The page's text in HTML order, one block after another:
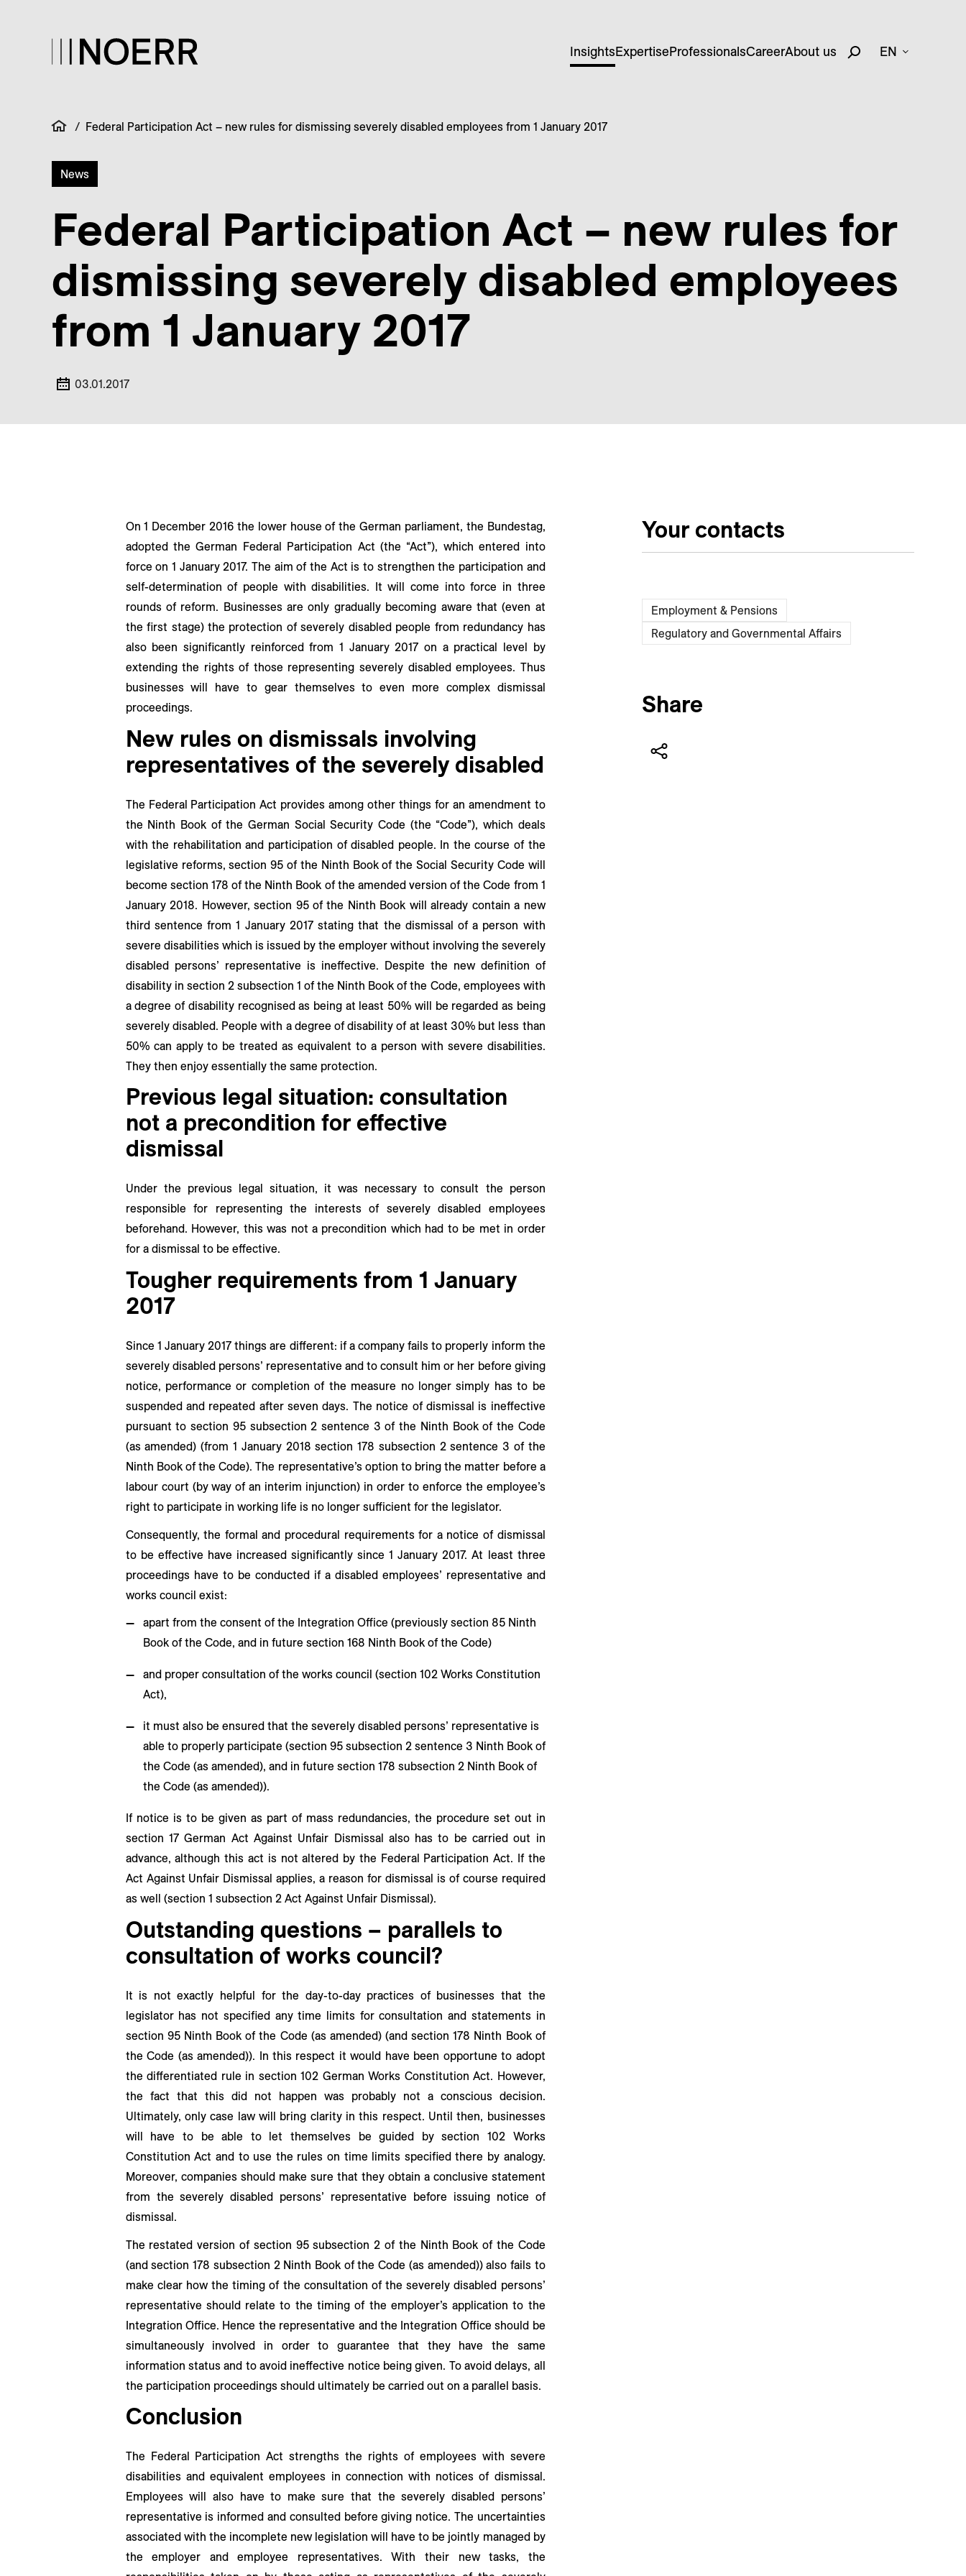
InsightsExpertiseProfessionalsCareerAbout us EN
/ Federal Participation Act – new rules for dismissing severely disabled employees from 1 January 2017
News
Federal Participation Act – new rules for
dismissing severely disabled employees
from 1 January 2017
03.01.2017
On 1 December 2016 the lower house of the German parliament, the Bundestag,
adopted the German Federal Participation Act (the “Act”), which entered into
force on 1 January 2017. The aim of the Act is to strengthen the participation and
self-determination of people with disabilities. It will come into force in three
rounds of reform. Businesses are only gradually becoming aware that (even at
the first stage) the protection of severely disabled people from redundancy has
also been significantly reinforced from 1 January 2017 on a practical level by
extending the rights of those representing severely disabled employees. Thus
businesses will have to gear themselves to even more complex dismissal
proceedings.
New rules on dismissals involving
representatives of the severely disabled
The Federal Participation Act provides among other things for an amendment to
the Ninth Book of the German Social Security Code (the “Code”), which deals
with the rehabilitation and participation of disabled people. In the course of the
legislative reforms, section 95 of the Ninth Book of the Social Security Code will
become section 178 of the Ninth Book of the amended version of the Code from 1
January 2018. However, section 95 of the Ninth Book will already contain a new
third sentence from 1 January 2017 stating that the dismissal of a person with
severe disabilities which is issued by the employer without involving the severely
disabled persons’ representative is ineffective. Despite the new definition of
disability in section 2 subsection 1 of the Ninth Book of the Code, employees with
a degree of disability recognised as being at least 50% will be regarded as being
severely disabled. People with a degree of disability of at least 30% but less than
50% can apply to be treated as equivalent to a person with severe disabilities.
They then enjoy essentially the same protection.
Previous legal situation: consultation
not a precondition for effective
dismissal
Under the previous legal situation, it was necessary to consult the person
responsible for representing the interests of severely disabled employees
beforehand. However, this was not a precondition which had to be met in order
for a dismissal to be effective.
Tougher requirements from 1 January
2017
Since 1 January 2017 things are different: if a company fails to properly inform the
severely disabled persons’ representative and to consult him or her before giving
notice, performance or completion of the measure no longer simply has to be
suspended and repeated after seven days. The notice of dismissal is ineffective
pursuant to section 95 subsection 2 sentence 3 of the Ninth Book of the Code
(as amended) (from 1 January 2018 section 178 subsection 2 sentence 3 of the
Ninth Book of the Code). The representative’s option to bring the matter before a
labour court (by way of an interim injunction) in order to enforce the employee’s
right to participate in working life is no longer sufficient for the legislator.
Consequently, the formal and procedural requirements for a notice of dismissal
to be effective have increased significantly since 1 January 2017. At least three
proceedings have to be conducted if a disabled employees’ representative and
works council exist:
apart from the consent of the Integration Office (previously section 85 Ninth
Book of the Code, and in future section 168 Ninth Book of the Code)
and proper consultation of the works council (section 102 Works Constitution
Act),
it must also be ensured that the severely disabled persons’ representative is
able to properly participate (section 95 subsection 2 sentence 3 Ninth Book of
the Code (as amended), and in future section 178 subsection 2 Ninth Book of
the Code (as amended)).
If notice is to be given as part of mass redundancies, the procedure set out in
section 17 German Act Against Unfair Dismissal also has to be carried out in
advance, although this act is not altered by the Federal Participation Act. If the
Act Against Unfair Dismissal applies, a reason for dismissal is of course required
as well (section 1 subsection 2 Act Against Unfair Dismissal).
Outstanding questions – parallels to
consultation of works council?
It is not exactly helpful for the day-to-day practices of businesses that the
legislator has not specified any time limits for consultation and statements in
section 95 Ninth Book of the Code (as amended) (and section 178 Ninth Book of
the Code (as amended)). In this respect it would have been opportune to adopt
the differentiated rule in section 102 German Works Constitution Act. However,
the fact that this did not happen was probably not a conscious decision.
Ultimately, only case law will bring clarity in this respect. Until then, businesses
will have to be able to let themselves be guided by section 102 Works
Constitution Act and to use the rules on time limits specified there by analogy.
Moreover, companies should make sure that they obtain a conclusive statement
from the severely disabled persons’ representative before issuing notice of
dismissal.
The restated version of section 95 subsection 2 of the Ninth Book of the Code
(and section 178 subsection 2 Ninth Book of the Code (as amended)) also fails to
make clear how the timing of the consultation of the severely disabled persons’
representative should relate to the timing of the employer’s application to the
Integration Office. Hence the representative and the Integration Office should be
simultaneously involved in order to guarantee that they have the same
information status and to avoid ineffective notice being given. To avoid delays, all
the participation proceedings should ultimately be carried out on a parallel basis.
Conclusion
The Federal Participation Act strengths the rights of employees with severe
disabilities and equivalent employees in connection with notices of dismissal.
Employees will also have to make sure that the severely disabled persons’
representative is informed and consulted before giving notice. The uncertainties
associated with the incomplete new legislation will have to be jointly managed by
the employer and employee representatives. With their new tasks, the
Your contacts
Employment & Pensions
Regulatory and Governmental Affairs
Share